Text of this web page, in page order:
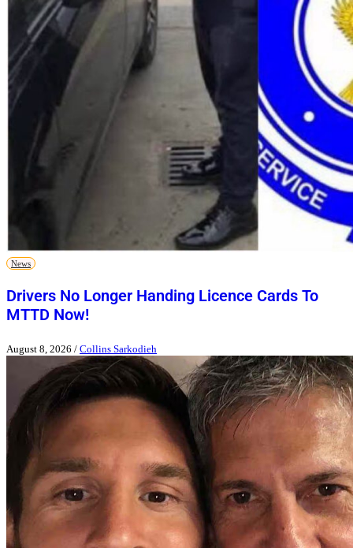
News
Drivers No Longer Handing Licence Cards To
MTTD Now!
August 8, 2026 / Collins Sarkodieh